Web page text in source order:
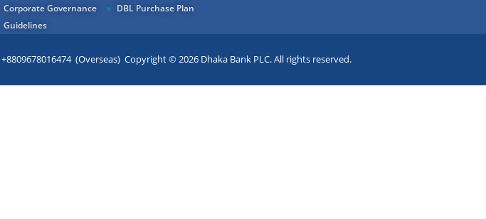
Corporate Governance
Guidelines
DBL Purchase Plan
(Overseas) Copyright © 2026 Dhaka Bank PLC. All rights reserved.